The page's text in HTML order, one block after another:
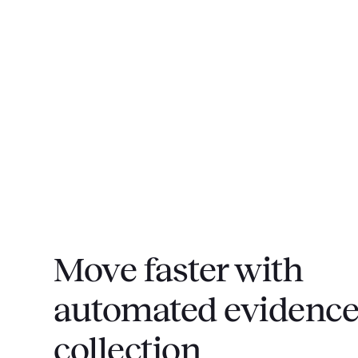
Move faster with
automated
collection